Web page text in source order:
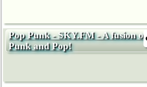
Pop Punk - SKY.FM - A fusion of
Punk and Pop!